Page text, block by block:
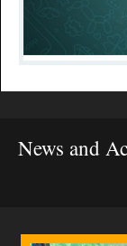
News and